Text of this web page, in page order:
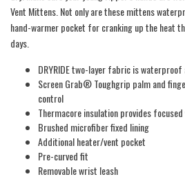
Vent Mittens. Not only are these mittens
hand-warmer pocket for cranking up the heat
days.
DRYRIDE two-layer fabric is
Screen Grab® Toughgrip palm and
control
Thermacore insulation provides
Brushed microfiber fixed lining
Additional heater/vent pocket
Pre-curved fit
Removable wrist leash